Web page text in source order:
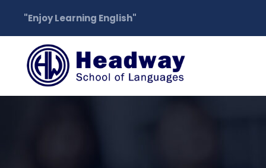
"Enjoy Learning English"